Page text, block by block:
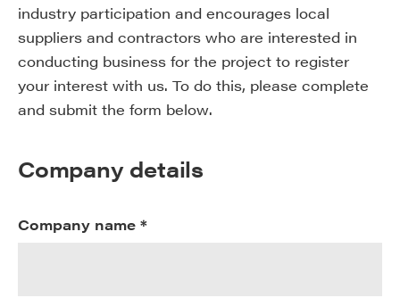
industry participation and encourages local
suppliers and contractors who are interested in
conducting business for the project to register
your interest with us. To do this, please complete
and submit the form below.
Company details
Company name *